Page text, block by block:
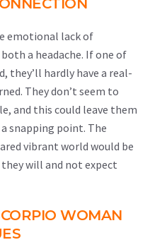
emotional lack of
a headache. If one of
they’ll hardly have a real-
They don’t seem to
and this could leave them
snapping point. The
vibrant world would be
will and not expect
WOMAN